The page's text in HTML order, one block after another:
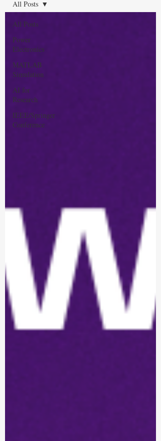
All Posts
Power
Electronics
MATLAB
Simulation
AI for
Research
IEEE/Springer
Conference
All Posts